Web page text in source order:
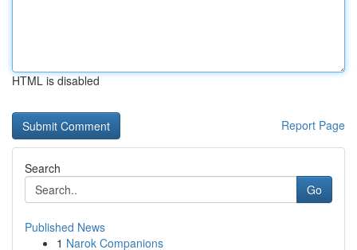
HTML is disabled
Report Page
Search
Go
Published News
1 Narok Companions